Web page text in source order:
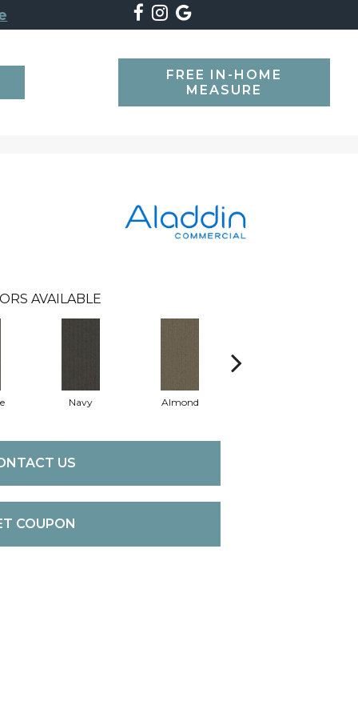
FREE IN-HOME
MEASURE
AVAILABLE
Navy Almond
US
COUPON